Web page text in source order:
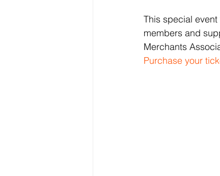
This special
members and
Merchants
Purchase your